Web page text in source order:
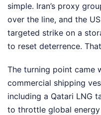
simple. Iran’s proxy
over the line, and the
targeted strike on a
to reset deterrence.
The turning point came
commercial shipping
including a Qatari LNG
to throttle global